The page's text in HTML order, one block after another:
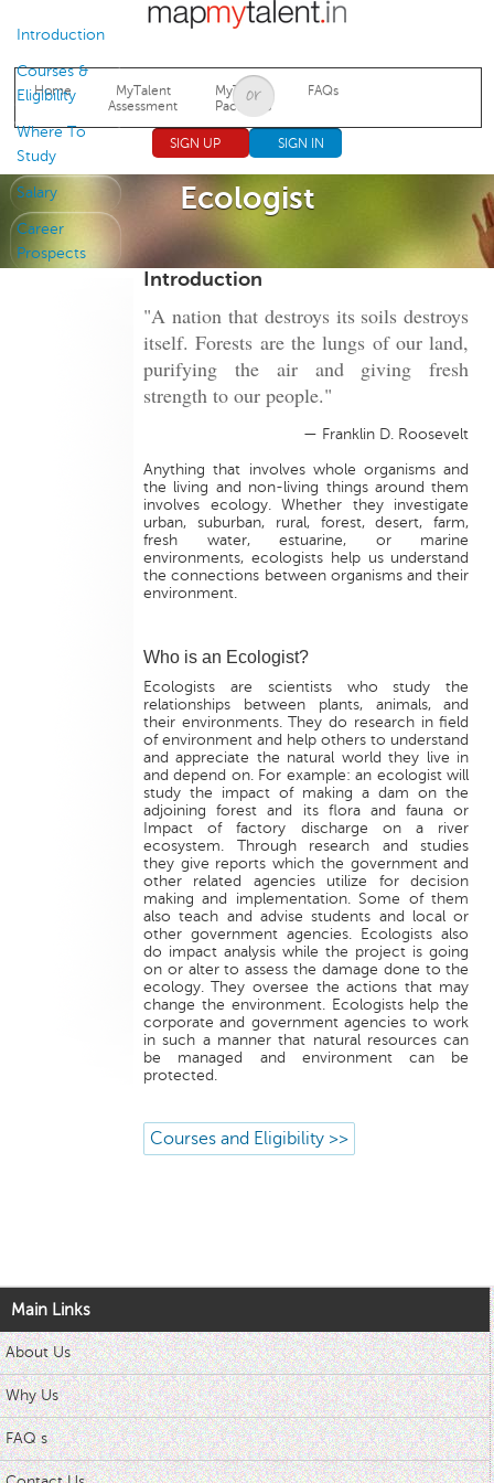
Jump to navigation
Home
MyTalent
Assessment
MyTalent
Packages
FAQs
SIGN UP SIGN IN
Ecologist
Introduction
Courses &
Eligibility
Where To
Study
Salary
Career
Prospects
Introduction
"A nation that destroys its soils destroys
itself. Forests are the lungs of our land,
purifying the air and giving fresh
strength to our people."
— Franklin D. Roosevelt
Anything that involves whole organisms and
the living and non-living things around them
involves ecology. Whether they investigate
urban, suburban, rural, forest, desert, farm,
fresh water, estuarine, or marine
environments, ecologists help us understand
the connections between organisms and their
environment.
Who is an Ecologist?
Ecologists are scientists who study the
relationships between plants, animals, and
their environments. They do research in field
of environment and help others to understand
and appreciate the natural world they live in
and depend on. For example: an ecologist will
study the impact of making a dam on the
adjoining forest and its flora and fauna or
Impact of factory discharge on a river
ecosystem. Through research and studies
they give reports which the government and
other related agencies utilize for decision
making and implementation. Some of them
also teach and advise students and local or
other government agencies. Ecologists also
do impact analysis while the project is going
on or alter to assess the damage done to the
ecology. They oversee the actions that may
change the environment. Ecologists help the
corporate and government agencies to work
in such a manner that natural resources can
be managed and environment can be
protected.
Courses and Eligibility >>
Main Links
About Us
Why Us
FAQ s